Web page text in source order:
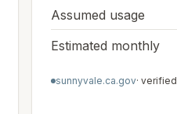
Assumed usage
Estimated monthly
sunnyvale.ca.gov· verified